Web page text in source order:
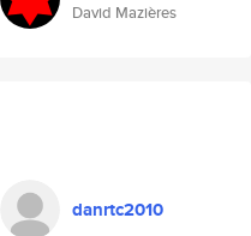
David Mazières
danrtc2010